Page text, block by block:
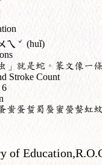
ㄟ ˇ (huǐ)
虫」就是蛇。篆文像一
Stroke Count
6
蚩蛋蜇蜀蜃蜜螢螫虹
of